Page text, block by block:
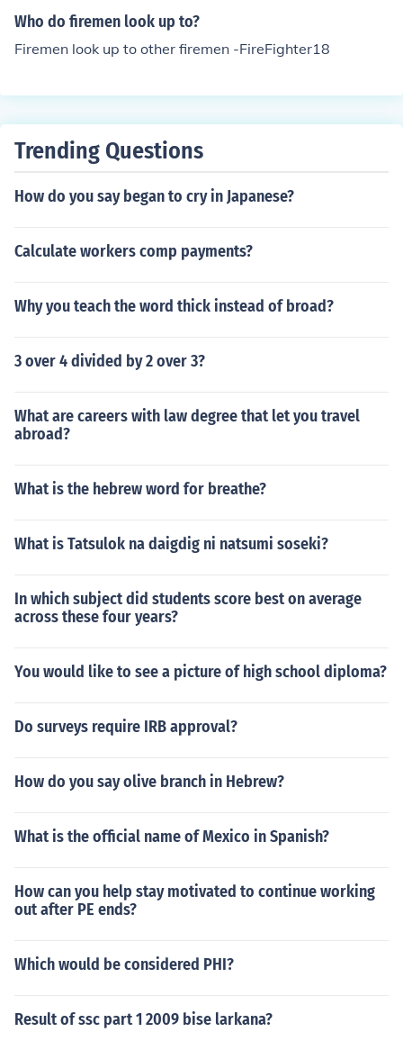
Who do firemen look up to?
Firemen look up to other firemen -FireFighter18
Trending Questions
How do you say began to cry in Japanese?
Calculate workers comp payments?
Why you teach the word thick instead of broad?
3 over 4 divided by 2 over 3?
What are careers with law degree that let you travel
abroad?
What is the hebrew word for breathe?
What is Tatsulok na daigdig ni natsumi soseki?
In which subject did students score best on average
across these four years?
You would like to see a picture of high school diploma?
Do surveys require IRB approval?
How do you say olive branch in Hebrew?
What is the official name of Mexico in Spanish?
How can you help stay motivated to continue working
out after PE ends?
Which would be considered PHI?
Result of ssc part 1 2009 bise larkana?